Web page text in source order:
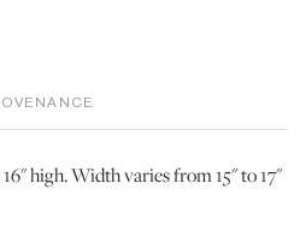
high. Width varies from 15" to 17"